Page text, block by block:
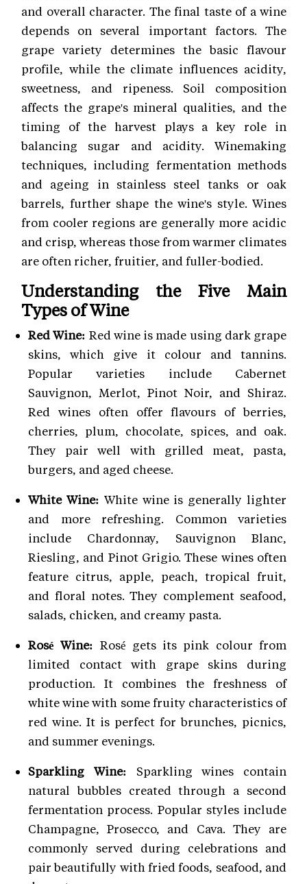
and overall character. The final taste of a wine
depends on several important factors. The
grape variety determines the basic flavour
profile, while the climate influences acidity,
sweetness, and ripeness. Soil composition
affects the grape's mineral qualities, and the
timing of the harvest plays a key role in
balancing sugar and acidity. Winemaking
techniques, including fermentation methods
and ageing in stainless steel tanks or oak
barrels, further shape the wine's style. Wines
from cooler regions are generally more acidic
and crisp, whereas those from warmer climates
are often richer, fruitier, and fuller-bodied.
Understanding the Five Main
Types of Wine
Red Wine: Red wine is made using dark grape
skins, which give it colour and tannins.
Popular varieties include Cabernet
Sauvignon, Merlot, Pinot Noir, and Shiraz.
Red wines often offer flavours of berries,
cherries, plum, chocolate, spices, and oak.
They pair well with grilled meat, pasta,
burgers, and aged cheese.
White Wine: White wine is generally lighter
and more refreshing. Common varieties
include Chardonnay, Sauvignon Blanc,
Riesling, and Pinot Grigio. These wines often
feature citrus, apple, peach, tropical fruit,
and floral notes. They complement seafood,
salads, chicken, and creamy pasta.
Rosé Wine: Rosé gets its pink colour from
limited contact with grape skins during
production. It combines the freshness of
white wine with some fruity characteristics of
red wine. It is perfect for brunches, picnics,
and summer evenings.
Sparkling Wine: Sparkling wines contain
natural bubbles created through a second
fermentation process. Popular styles include
Champagne, Prosecco, and Cava. They are
commonly served during celebrations and
pair beautifully with fried foods, seafood, and